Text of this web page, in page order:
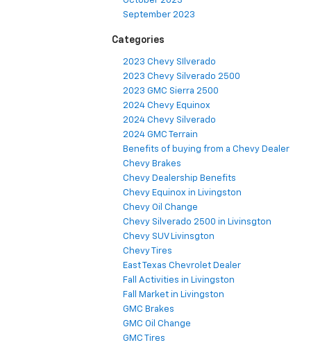
September 2023
Categories
2023 Chevy SIlverado
2023 Chevy Silverado 2500
2023 GMC Sierra 2500
2024 Chevy Equinox
2024 Chevy Silverado
2024 GMC Terrain
Benefits of buying from a Chevy Dealer
Chevy Brakes
Chevy Dealership Benefits
Chevy Equinox in Livingston
Chevy Oil Change
Chevy Silverado 2500 in Livinsgton
Chevy SUV Livinsgton
Chevy Tires
East Texas Chevrolet Dealer
Fall Activities in Livingston
Fall Market in Livingston
GMC Brakes
GMC Oil Change
GMC Tires